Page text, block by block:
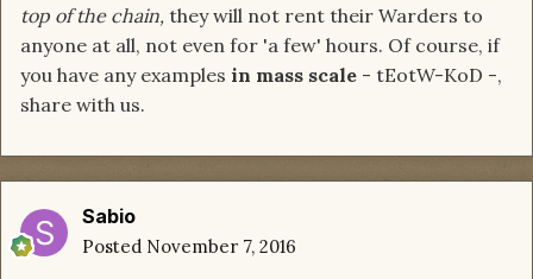
top of the chain, they will not rent their Warders to
anyone at all, not even for 'a few' hours. Of course, if
you have any examples in mass scale - tEotW-KoD -,
share with us.
Sabio
Posted November 7, 2016